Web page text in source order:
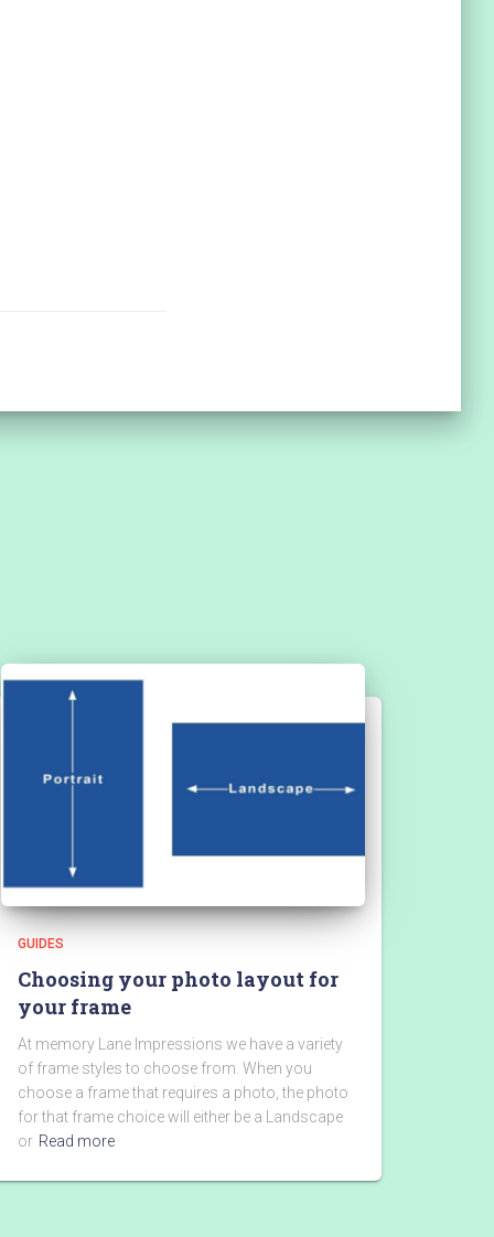
GUIDES
Choosing your photo layout for
your frame
At memory Lane Impressions we have a variety
of frame styles to choose from. When you
choose a frame that requires a photo, the photo
for that frame choice will either be a Landscape
or Read more